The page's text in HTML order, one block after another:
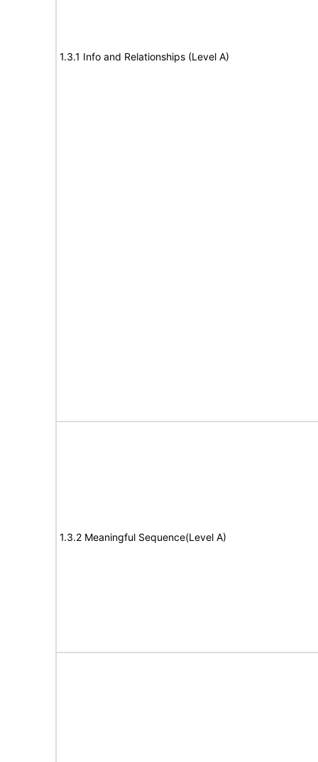
1.3.1 Info and Relationships (Level A)
1.3.2 Meaningful Sequence(Level A)